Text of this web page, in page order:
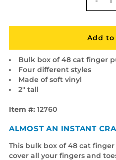
Bulk box of 48 cat finger
Four different styles
Made of soft vinyl
2" tall
Item #: 12760
ALMOST AN INSTANT
This bulk box of 48 cat
cover all your fingers and